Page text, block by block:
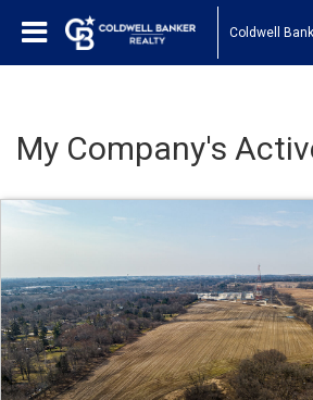
Coldwell
My Company's